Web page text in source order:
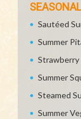
Sautéed
Summer
Strawberry
Summer
Steamed
Summer